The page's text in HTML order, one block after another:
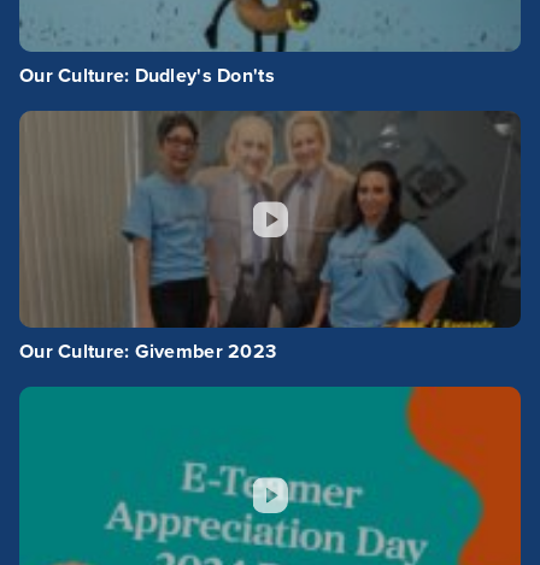
Our Culture: Dudley's Don'ts
Our Culture: Givember 2023